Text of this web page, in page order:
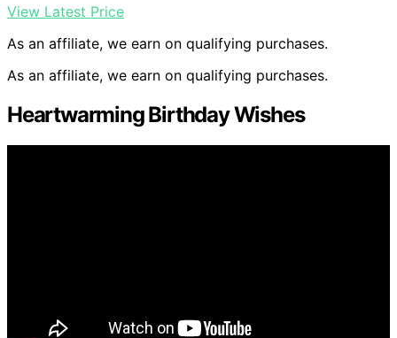
View Latest Price
As an affiliate, we earn on qualifying purchases.
As an affiliate, we earn on qualifying purchases.
Heartwarming Birthday Wishes